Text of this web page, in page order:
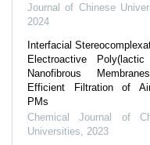
Journal of Chinese
2024
Interfacial
Electroactive
Nanofibrous
Efficient Filtration of
PMs
Chemical Journal of
Universities
2023